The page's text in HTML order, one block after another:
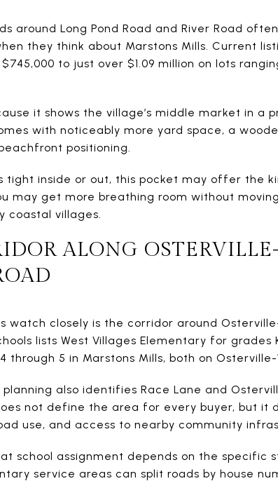
around Long Pond Road and River Road
they think about Marstons Mills. Current
to just over $1.09 million on lots
it shows the village’s middle market in a
with noticeably more yard space, a
positioning.
tight inside or out, this pocket may offer the
may get more breathing room without
coastal villages.
ALONG
watch closely is the corridor around
lists West Villages Elementary for grades
through 5 in Marstons Mills, both on
also identifies Race Lane and
not define the area for every buyer, but it
use, and access to nearby community
school assignment depends on the specific
service areas can split roads by house